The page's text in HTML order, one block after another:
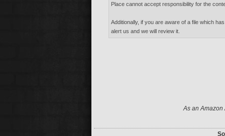
Place cannot accept responsibility for the
Additionally, if you are aware of a file which
alert us and we will review it.
As an Amazon